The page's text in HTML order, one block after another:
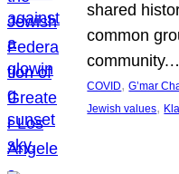
shared
common
COVID, G’mar
Jewish values,